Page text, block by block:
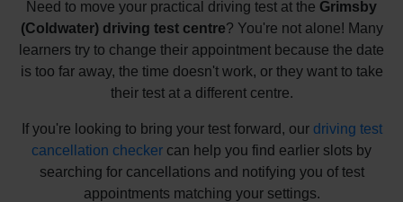
Need to move your practical driving test at the Grimsby
(Coldwater) driving test centre? You're not alone! Many
learners try to change their appointment because the date
is too far away, the time doesn't work, or they want to take
their test at a different centre.
If you're looking to bring your test forward, our driving test
cancellation checker can help you find earlier slots by
searching for cancellations and notifying you of test
appointments matching your settings.